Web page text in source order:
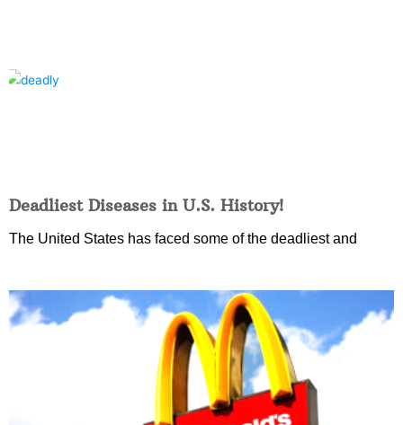
Deadliest Diseases in U.S. History!
The United States has faced some of the deadliest and